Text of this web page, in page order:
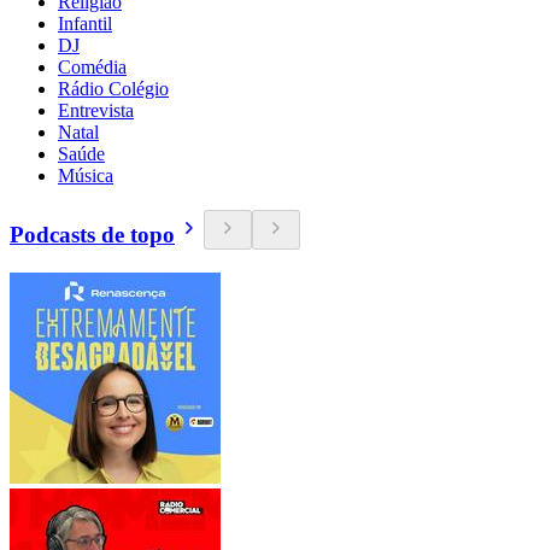
Infantil
DJ
Comédia
Rádio Colégio
Entrevista
Natal
Saúde
Música
Podcasts de topo